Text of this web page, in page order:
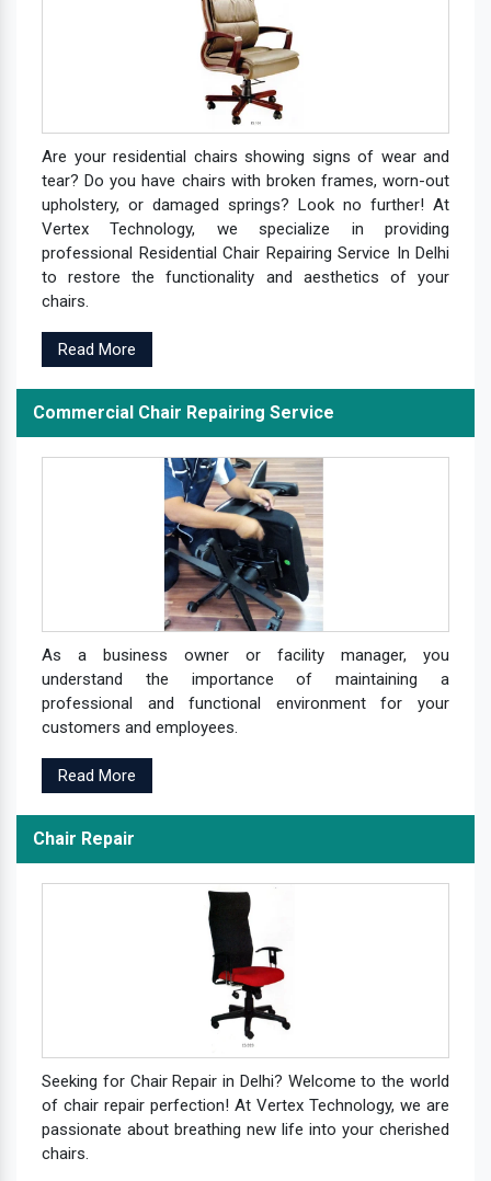
Are your residential chairs showing signs of wear and
tear? Do you have chairs with broken frames, worn-out
upholstery, or damaged springs? Look no further! At
Vertex Technology, we specialize in providing
professional Residential Chair Repairing Service In Delhi
to restore the functionality and aesthetics of your
chairs.
Read More
Commercial Chair Repairing Service
As a business owner or facility manager, you
understand the importance of maintaining a
professional and functional environment for your
customers and employees.
Read More
Chair Repair
Seeking for Chair Repair in Delhi? Welcome to the world
of chair repair perfection! At Vertex Technology, we are
passionate about breathing new life into your cherished
chairs.